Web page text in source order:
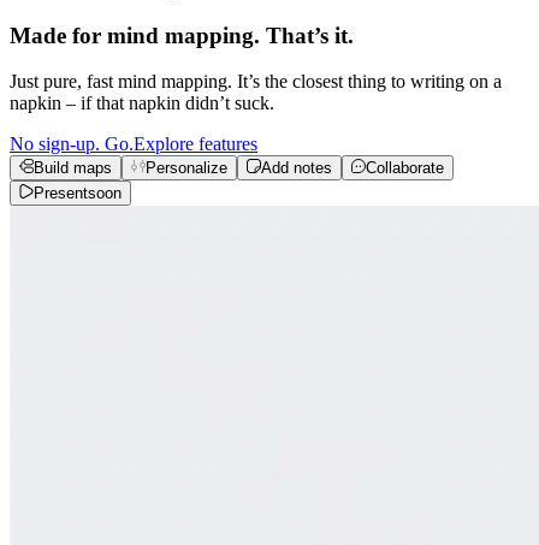
Made for mind mapping. That’s it.
Just pure, fast mind mapping. It’s the closest thing to writing on a
napkin – if that napkin didn’t suck.
No sign-up. Go.Explore features
Build maps Personalize Add notes
Collaborate
Presentsoon